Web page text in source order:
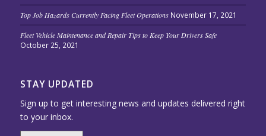
Top Job Hazards Currently Facing Fleet Operations November 17, 2021
Fleet Vehicle Maintenance and Repair Tips to Keep Your Drivers Safe
October 25, 2021
STAY UPDATED
Sign up to get interesting news and updates delivered right
to your inbox.